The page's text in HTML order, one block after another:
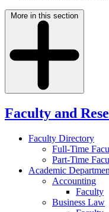
More in this section
Faculty and
Faculty Directory
Full-Time
Part-Time
Academic
Accounting
Faculty
Business Law